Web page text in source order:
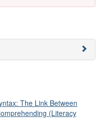
The Link Between
(Literacy